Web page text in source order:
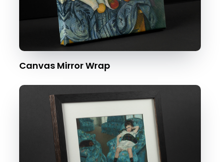
Canvas Mirror Wrap